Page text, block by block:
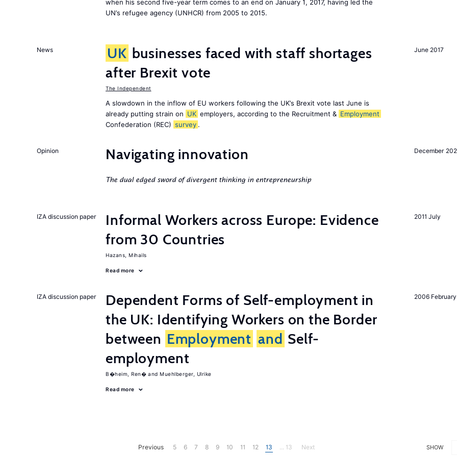
when his second five-year term comes to an end on January 1, 2017, having led the
UN’s refugee agency (UNHCR) from 2005 to 2015.
June 2017
News UK businesses faced with staff shortages
after Brexit vote
The Independent
A slowdown in the inflow of EU workers following the UK’s Brexit vote last June is
already putting strain on UK employers, according to the Recruitment & Employment
Confederation (REC) survey .
December
Opinion Navigating innovation
The dual edged sword of divergent thinking in entrepreneurship
2011 July
IZA discussion paper
Informal Workers across Europe: Evidence
from 30 Countries
Hazans, Mihails
Read more
2006 February
IZA discussion paper
Dependent Forms of Self-employment in
the UK: Identifying Workers on the Border
between Employment and Self-
employment
B�heim, Ren� Muehlberger, Ulrike
Read more
SHOW
Previous 5 6 7 8 9 10 11 12 13 ... 13 Next